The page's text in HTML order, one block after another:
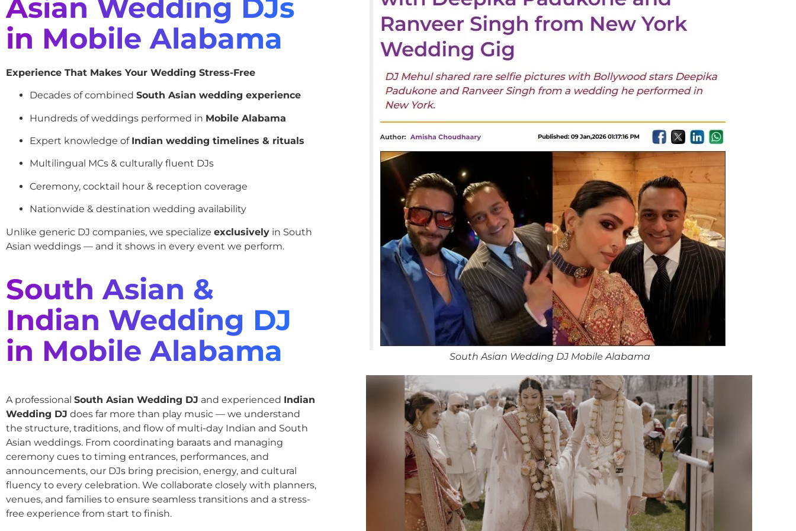
Asian Wedding DJs
in Mobile Alabama
Experience That Makes Your Wedding Stress-Free
Decades of combined South Asian wedding experience
Hundreds of weddings performed in Mobile Alabama
Expert knowledge of Indian wedding timelines & rituals
Multilingual MCs & culturally fluent DJs
Ceremony, cocktail hour & reception coverage
Nationwide & destination wedding availability
Unlike generic DJ companies, we specialize exclusively in South
Asian weddings — and it shows in every event we perform.
South Asian &
Indian Wedding DJ
in Mobile Alabama
A professional South Asian Wedding DJ and experienced Indian
Wedding DJ does far more than play music — we understand
the structure, traditions, and flow of multi-day Indian and South
Asian weddings. From coordinating baraats and managing
ceremony cues to timing entrances, performances, and
announcements, our DJs bring precision, energy, and cultural
fluency to every celebration. We collaborate closely with planners,
venues, and families to ensure seamless transitions and a stress-
free experience from start to finish.
South Asian Wedding DJ Mobile Alabama